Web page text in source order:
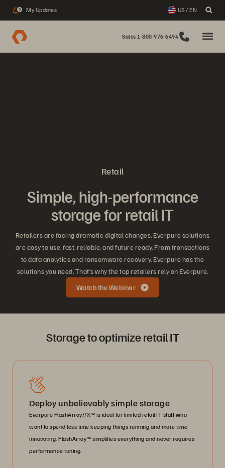
3 My Updates US / EN
Sales 1-800-976-6494
Retail
Simple, high-performance
storage for retail IT
Retailers are facing dramatic digital changes. Everpure solutions
are easy to use, fast, reliable, and future ready. From transactions
to data analytics and ransomware recovery, Everpure has the
solutions you need. That’s why the top retailers rely on Everpure.
Watch the Webinar
Storage to optimize retail IT
Deploy unbelievably simple storage
Everpure FlashArray//X™ is ideal for limited retail IT staff who
want to spend less time keeping things running and more time
innovating. FlashArray™ simplifies everything and never requires
performance tuning.